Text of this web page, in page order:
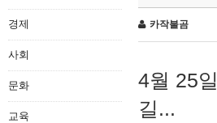
경제
사회
문화
교육
카작불곰
4월 25
길...